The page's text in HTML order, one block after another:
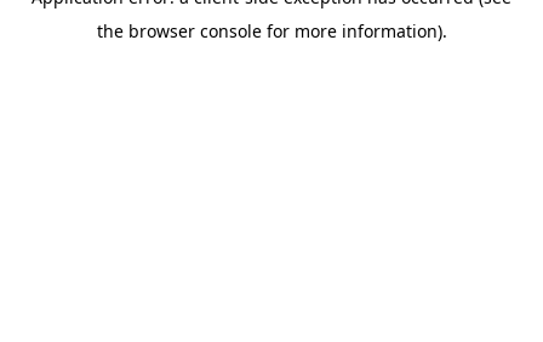
the browser console for more information).